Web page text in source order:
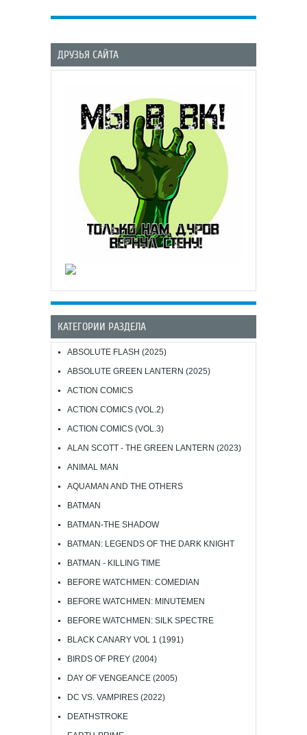
ДРУЗЬЯ САЙТА
КАТЕГОРИИ РАЗДЕЛА
ABSOLUTE FLASH (2025)
ABSOLUTE GREEN LANTERN (2025)
ACTION COMICS
ACTION COMICS (VOL.2)
ACTION COMICS (VOL.3)
ALAN SCOTT - THE GREEN LANTERN (2023)
ANIMAL MAN
AQUAMAN AND THE OTHERS
BATMAN
BATMAN-THE SHADOW
BATMAN: LEGENDS OF THE DARK KNIGHT
BATMAN - KILLING TIME
BEFORE WATCHMEN: COMEDIAN
BEFORE WATCHMEN: MINUTEMEN
BEFORE WATCHMEN: SILK SPECTRE
BLACK CANARY VOL 1 (1991)
BIRDS OF PREY (2004)
DAY OF VENGEANCE (2005)
DC VS. VAMPIRES (2022)
DEATHSTROKE